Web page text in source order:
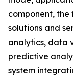
component,
solutions and
analytics, data
predictive
system